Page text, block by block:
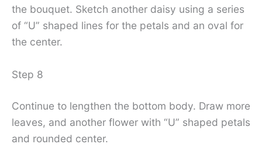
the bouquet. Sketch another daisy using a series
of “U” shaped lines for the petals and an oval for
the center.
Step 8
Continue to lengthen the bottom body. Draw more
leaves, and another flower with “U” shaped petals
and rounded center.